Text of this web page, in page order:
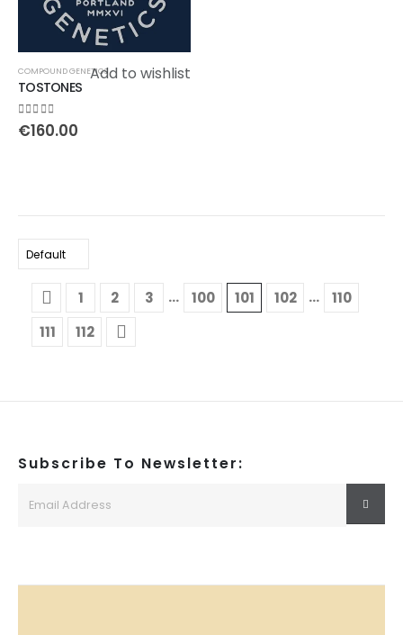
Add to wishlist
COMPOUND GENETICS
TOSTONES
0out of 5
€160.00
1 2 3 … 100 101 102 …
110
111
112
Subscribe To Newsletter: